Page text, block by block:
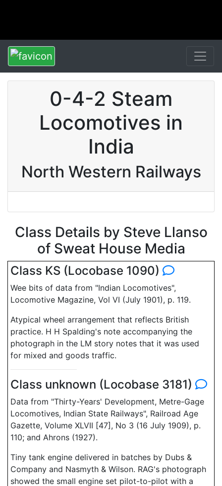
0-4-2 Steam
Locomotives in
India
North Western Railways
Class Details by Steve Llanso
of Sweat House Media
Class KS (Locobase 1090)
Wee bits of data from "Indian Locomotives",
Locomotive Magazine, Vol VI (July 1901), p. 119.
Atypical wheel arrangement that reflects British
practice. H H Spalding's note accompanying the
photograph in the LM story notes that it was used
for mixed and goods traffic.
Class unknown (Locobase 3181)
Data from "Thirty-Years' Development, Metre-Gage
Locomotives, Indian State Railways", Railroad Age
Gazette, Volume XLVII [47], No 3 (16 July 1909), p.
110; and Ahrons (1927).
Tiny tank engine delivered in batches by Dubs &
Company and Nasmyth & Wilson. RAG's photograph
showed the small engine set pilot-to-pilot with a